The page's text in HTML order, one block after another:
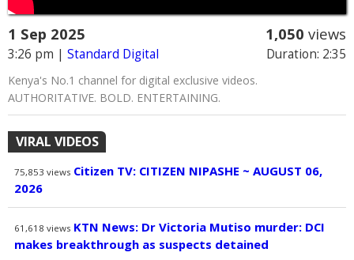
1 Sep 2025
3:26 pm | Standard Digital
1,050 views
Duration: 2:35
Kenya's No.1 channel for digital exclusive videos.
AUTHORITATIVE. BOLD. ENTERTAINING.
VIRAL VIDEOS
75,853 views Citizen TV: CITIZEN NIPASHE ~ AUGUST 06,
2026
61,618 views KTN News: Dr Victoria Mutiso murder: DCI
makes breakthrough as suspects detained